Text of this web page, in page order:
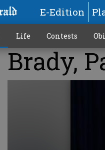
E-Edition
Life Contests
Brady,